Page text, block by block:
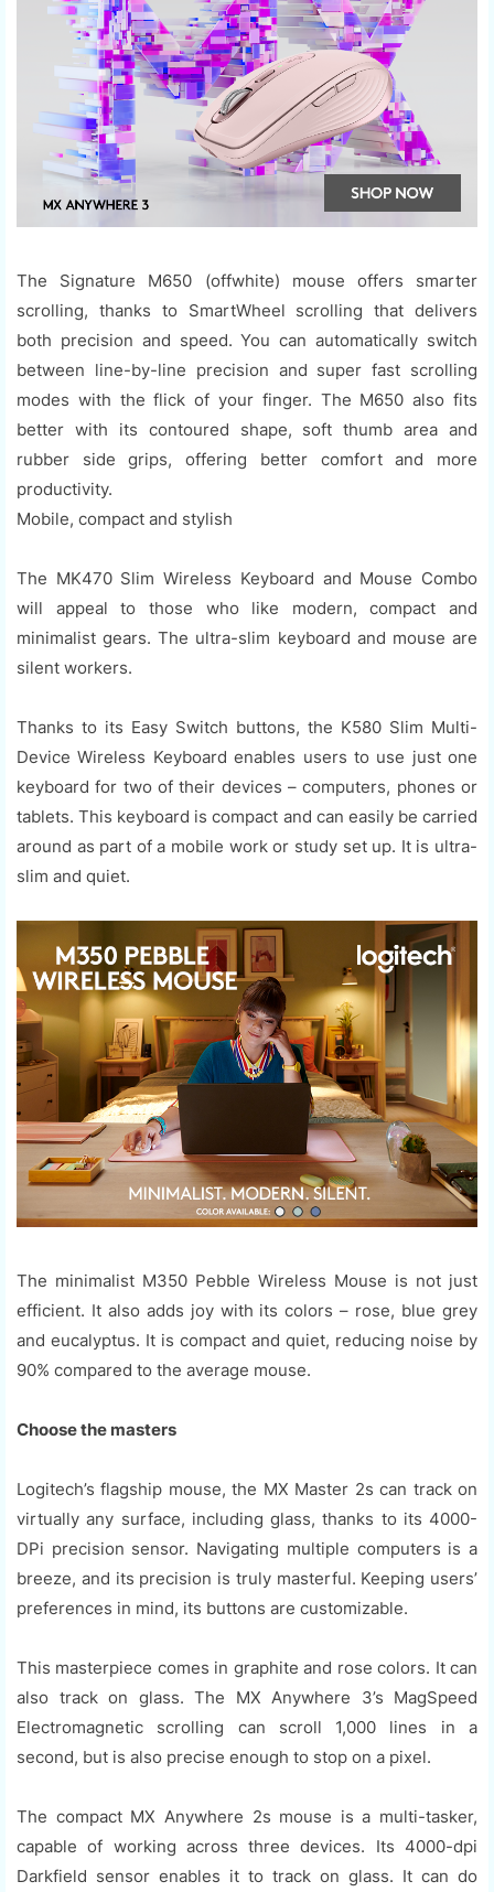
The Signature M650 (offwhite) mouse offers smarter
scrolling, thanks to SmartWheel scrolling that delivers
both precision and speed. You can automatically switch
between line-by-line precision and super fast scrolling
modes with the flick of your finger. The M650 also fits
better with its contoured shape, soft thumb area and
rubber side grips, offering better comfort and more
productivity.
Mobile, compact and stylish
The MK470 Slim Wireless Keyboard and Mouse Combo
will appeal to those who like modern, compact and
minimalist gears. The ultra-slim keyboard and mouse are
silent workers.
Thanks to its Easy Switch buttons, the K580 Slim Multi-
Device Wireless Keyboard enables users to use just one
keyboard for two of their devices – computers, phones or
tablets. This keyboard is compact and can easily be carried
around as part of a mobile work or study set up. It is ultra-
slim and quiet.
The minimalist M350 Pebble Wireless Mouse is not just
efficient. It also adds joy with its colors – rose, blue grey
and eucalyptus. It is compact and quiet, reducing noise by
90% compared to the average mouse.
Choose the masters
Logitech’s flagship mouse, the MX Master 2s can track on
virtually any surface, including glass, thanks to its 4000-
DPi precision sensor. Navigating multiple computers is a
breeze, and its precision is truly masterful. Keeping users’
preferences in mind, its buttons are customizable.
This masterpiece comes in graphite and rose colors. It can
also track on glass. The MX Anywhere 3’s MagSpeed
Electromagnetic scrolling can scroll 1,000 lines in a
second, but is also precise enough to stop on a pixel.
The compact MX Anywhere 2s mouse is a multi-tasker,
capable of working across three devices. Its 4000-dpi
Darkfield sensor enables it to track on glass. It can do